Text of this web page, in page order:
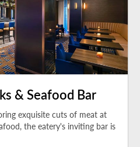
& Seafood Bar
exquisite cuts of meat at
the eatery's inviting bar is